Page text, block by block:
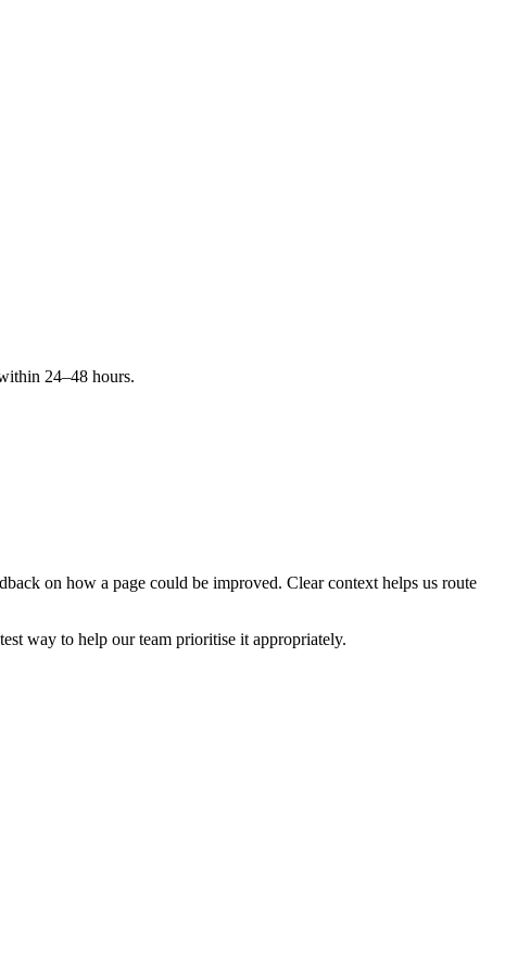
24–48 hours.
on how a page could be improved. Clear context helps us route
way to help our team prioritise it appropriately.